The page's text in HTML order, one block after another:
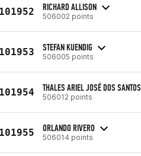
RICHARD ALLISON
506002 points
STEFAN KUENDIG
506005 points
THALES ARIEL JOSÉ DOS SANTOS
506012 points
ORLANDO RIVERO
506014 points